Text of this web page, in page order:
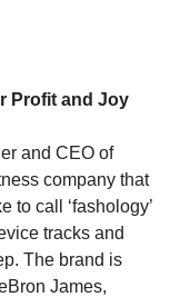
Profit and Joy
and CEO of
company that
to call ‘fashology’
tracks and
The brand is
James,